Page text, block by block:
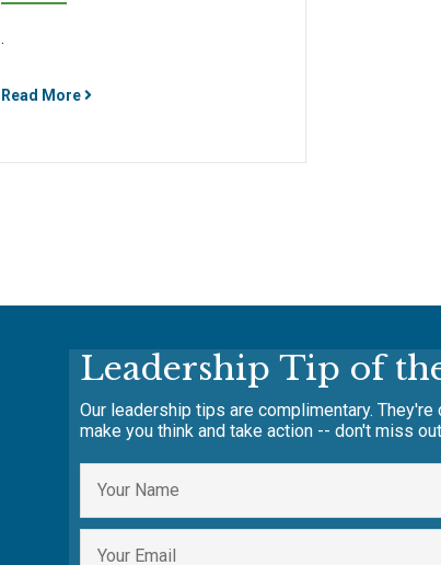
Read More
Leadership Tip of
Our leadership tips are complimentary.
make you think and take action -- don't miss